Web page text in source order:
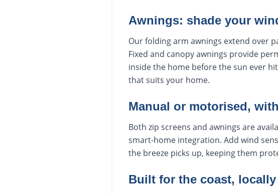
Awnings: shade your
Our folding arm awnings extend over
Fixed and canopy awnings provide
inside the home before the sun ever
that suits your home.
Manual or motorised,
Both zip screens and awnings are
smart-home integration. Add wind
the breeze picks up, keeping them
Built for the coast,